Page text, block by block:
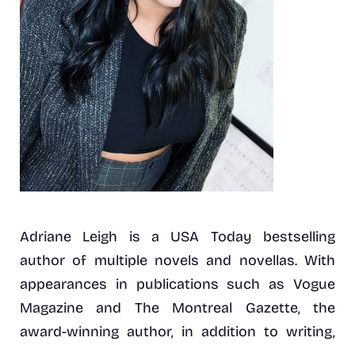
Adriane Leigh is a USA Today bestselling
author of multiple novels and novellas. With
appearances in publications such as Vogue
Magazine and The Montreal Gazette, the
award-winning author, in addition to writing,